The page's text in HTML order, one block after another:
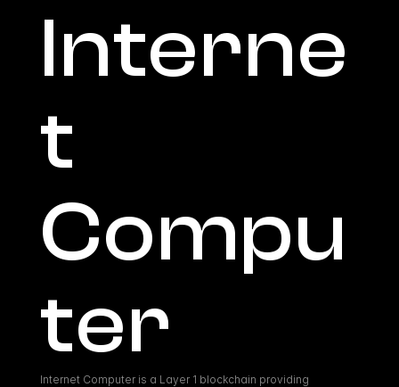
Interne
t
Compu
ter
Internet Computer is a Layer 1 blockchain providing